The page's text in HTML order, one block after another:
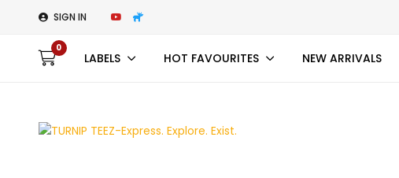
SIGN IN
0
LABELS HOT FAVOURITES NEW ARRIVALS